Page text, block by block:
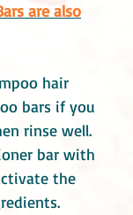
are also
hair
bars if you
rinse well.
bar with
the